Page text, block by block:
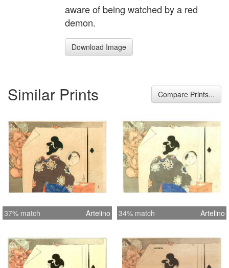
aware of being watched by a red
demon.
Download Image
Similar Prints Compare Prints...
37% match Artelino 34% match Artelino